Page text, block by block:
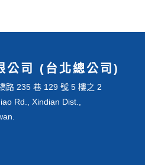
公司 (台北總公司)
路 235 巷 129 號 5 樓之 2
Rd., Xindian Dist.,